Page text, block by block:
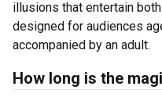
illusions that entertain
designed for audiences
accompanied by an adult.
How long is the